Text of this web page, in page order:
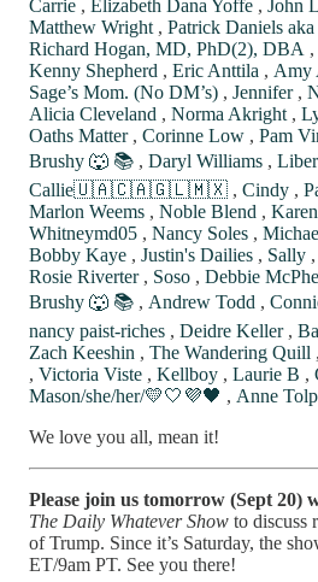
Carrie , Elizabeth Dana Yoffe , John L
Matthew Wright , Patrick Daniels
Richard Hogan, MD, PhD(2), DBA ,
Kenny Shepherd , Eric Anttila , Amy
Sage’s Mom. (No DM’s) , Jennifer,
Alicia Cleveland , Norma Akright ,
Oaths Matter, Corinne Low , Pam
Brushy 🐺 📚 , Daryl Williams ,
Callie🇺🇦🇨🇦🇬🇱🇲🇽 , Cindy ,
Marlon Weems , Noble Blend ,
Whitneymd05 , Nancy Soles ,
Bobby Kaye , Justin's Dailies , Sally ,
Rosie Riverter, Soso , Debbie
Brushy 🐺 📚 , Andrew Todd ,
nancy paist-riches , Deidre Keller,
Zach Keeshin , The Wandering Quill ,
, Victoria Viste , Kellboy , Laurie B ,
Mason/she/her/💛🤍💜🖤 , Anne
We love you all, mean it!
Please join us tomorrow (Sept 20)
The Daily Whatever Show to discuss
of Trump. Since it’s Saturday, the
ET/9am PT. See you there!